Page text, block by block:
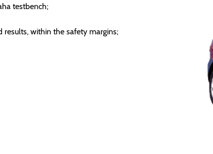
testbench;
results, within the safety margins;